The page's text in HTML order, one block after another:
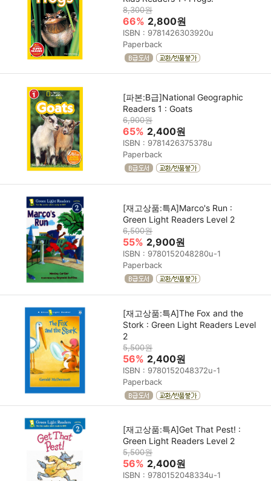
8,300원
66% 2,800원
ISBN : 9781426303920u
Paperback
[파본:B급]National Geographic
Readers 1 : Goats
6,900원
65% 2,400원
ISBN : 9781426375378u
Paperback
[재고상품:특A]Marco's Run :
Green Light Readers Level 2
6,500원
55% 2,900원
ISBN : 9780152048280u-1
Paperback
[재고상품:특A]The Fox and the
Stork : Green Light Readers Level
2
5,500원
56% 2,400원
ISBN : 9780152048372u-1
Paperback
[재고상품:특A]Get That Pest! :
Green Light Readers Level 2
5,500원
56% 2,400원
ISBN : 9780152048334u-1